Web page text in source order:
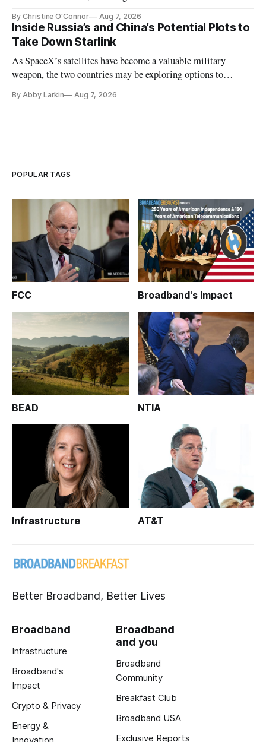
By Christine O'Connor Aug 7, 2026
Inside Russia’s and China’s Potential Plots to
Take Down Starlink
As SpaceX’s satellites have become a valuable military
weapon, the two countries may be exploring options to
By Abby Larkin Aug 7, 2026
POPULAR TAGS
FCC Broadband's Impact
BEAD NTIA
Infrastructure AT&T
Better Broadband, Better Lives
Broadband
Infrastructure
Broadband's
Impact
Crypto & Privacy
Energy &
Broadband
and you
Broadband
Community
Breakfast Club
Broadband USA
Exclusive Reports